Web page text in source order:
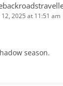
2025 at 11:51 am
season.